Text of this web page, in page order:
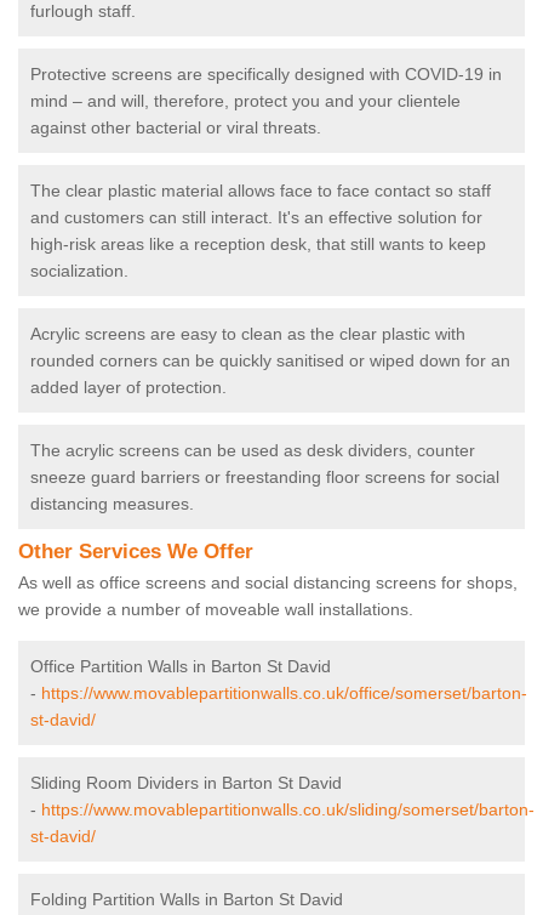
furlough staff.
Protective screens are specifically designed with COVID-19 in
mind – and will, therefore, protect you and your clientele
against other bacterial or viral threats.
The clear plastic material allows face to face contact so staff
and customers can still interact. It's an effective solution for
high-risk areas like a reception desk, that still wants to keep
socialization.
Acrylic screens are easy to clean as the clear plastic with
rounded corners can be quickly sanitised or wiped down for an
added layer of protection.
The acrylic screens can be used as desk dividers, counter
sneeze guard barriers or freestanding floor screens for social
distancing measures.
Other Services We Offer
As well as office screens and social distancing screens for shops,
we provide a number of moveable wall installations.
Office Partition Walls in Barton St David
- https://www.movablepartitionwalls.co.uk/office/somerset/barton-
st-david/
Sliding Room Dividers in Barton St David
- https://www.movablepartitionwalls.co.uk/sliding/somerset/barton-
st-david/
Folding Partition Walls in Barton St David